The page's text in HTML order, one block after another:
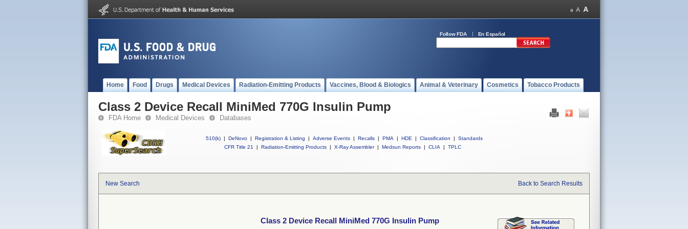
Follow FDA En Español
Home Food Drugs Medical Devices Radiation-Emitting Products Vaccines, Blood & Biologics Animal & Veterinary Cosmetics Tobacco Products
Class 2 Device Recall MiniMed 770G Insulin Pump
FDA Home Medical Devices Databases
510(k) | DeNovo | Registration & Listing | Adverse Events | Recalls | PMA | HDE | Classification |
Standards
CFR Title 21
| Radiation-Emitting Products | X-Ray Assembler | Medsun Reports | CLIA | TPLC
New Search Back to Search Results
Class 2 Device Recall MiniMed 770G Insulin Pump